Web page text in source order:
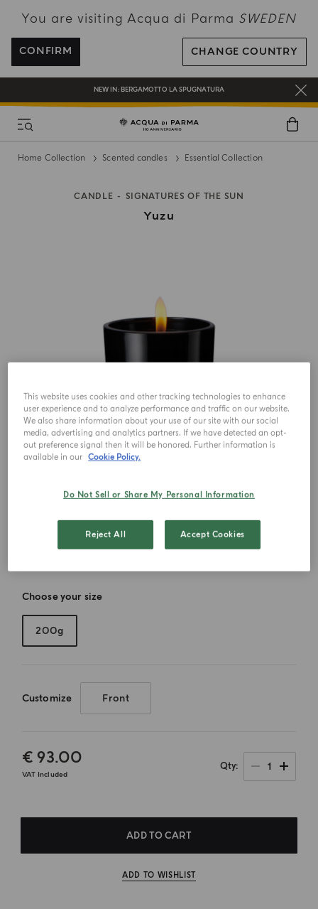
You are visiting Acqua di Parma SWEDEN
CONFIRM CHANGE COUNTRY
ENJOY COMPLIMENTARY DELIVERY ON ALL ORDERS OVER 120€
REGISTER AND ENJOY A WORLD OF BENEFITS
COMPLIMENTARY GIFT ON ALL ORDERS OVER 180€
NEW IN: BERGAMOTTO LA SPUGNATURA
Home Collection Scented candles Essential Collection
CANDLE SIGNATURES OF THE SUN
Yuzu
Choose your size
200g
Customize Front
€ 93.00
VAT Included
Qty 1
ADD TO CART
ADD TO WISHLIST
This website uses cookies and other tracking technologies to enhance
user experience and to analyze performance and traffic on our website.
We also share information about your use of our site with our social
media, advertising and analytics partners. If we have detected an opt-
out preference signal then it will be honored. Further information is
available in our Cookie Policy.
Do Not Sell or Share My Personal Information
Reject All Accept Cookies